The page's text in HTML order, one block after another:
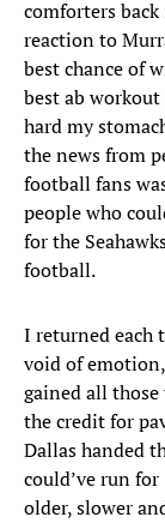
comforters back
reaction to
best chance of
best ab
hard my
the news from
football fans
people who
for the
football.
I returned each
void of
gained all
the credit for
Dallas handed
could’ve run
older, slower